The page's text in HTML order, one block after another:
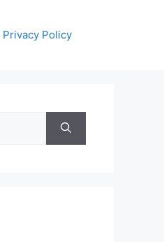
Privacy Policy